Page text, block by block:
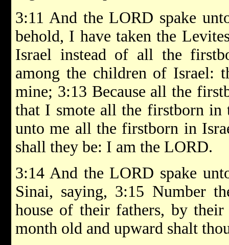
3:11 And the LORD spake
behold, I have taken the
Israel instead of all the
among the children of Israel:
mine; 3:13 Because all the
that I smote all the firstborn
unto me all the firstborn in
shall they be: I am the LORD.
3:14 And the LORD spake
Sinai, saying, 3:15 Number
house of their fathers, by
month old and upward shalt